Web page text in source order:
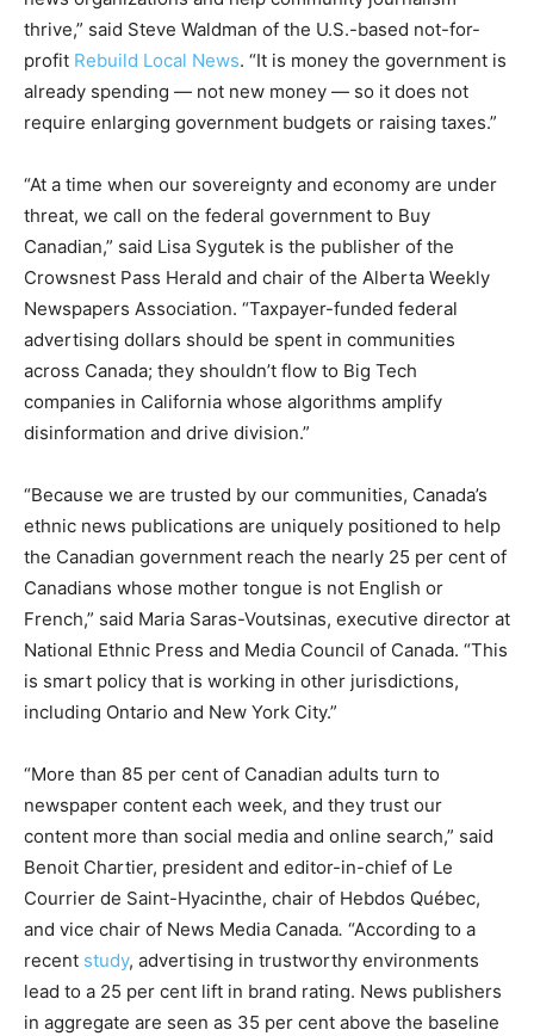
thrive,” said Steve Waldman of the U.S.-based not-for-
profit Rebuild Local News. “It is money the government is
already spending — not new money — so it does not
require enlarging government budgets or raising taxes.”
“At a time when our sovereignty and economy are under
threat, we call on the federal government to Buy
Canadian,” said Lisa Sygutek is the publisher of the
Crowsnest Pass Herald and chair of the Alberta Weekly
Newspapers Association. “Taxpayer-funded federal
advertising dollars should be spent in communities
across Canada; they shouldn’t flow to Big Tech
companies in California whose algorithms amplify
disinformation and drive division.”
“Because we are trusted by our communities, Canada’s
ethnic news publications are uniquely positioned to help
the Canadian government reach the nearly 25 per cent of
Canadians whose mother tongue is not English or
French,” said Maria Saras-Voutsinas, executive director at
National Ethnic Press and Media Council of Canada. “This
is smart policy that is working in other jurisdictions,
including Ontario and New York City.”
“More than 85 per cent of Canadian adults turn to
newspaper content each week, and they trust our
content more than social media and online search,” said
Benoit Chartier, president and editor-in-chief of Le
Courrier de Saint-Hyacinthe, chair of Hebdos Québec,
and vice chair of News Media Canada. “According to a
recent study, advertising in trustworthy environments
lead to a 25 per cent lift in brand rating. News publishers
in aggregate are seen as 35 per cent above the baseline